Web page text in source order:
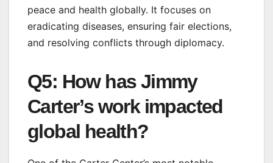
peace and health globally. It focuses on
eradicating diseases, ensuring fair elections,
and resolving conflicts through diplomacy.
Q5: How has Jimmy
Carter’s work impacted
global health?